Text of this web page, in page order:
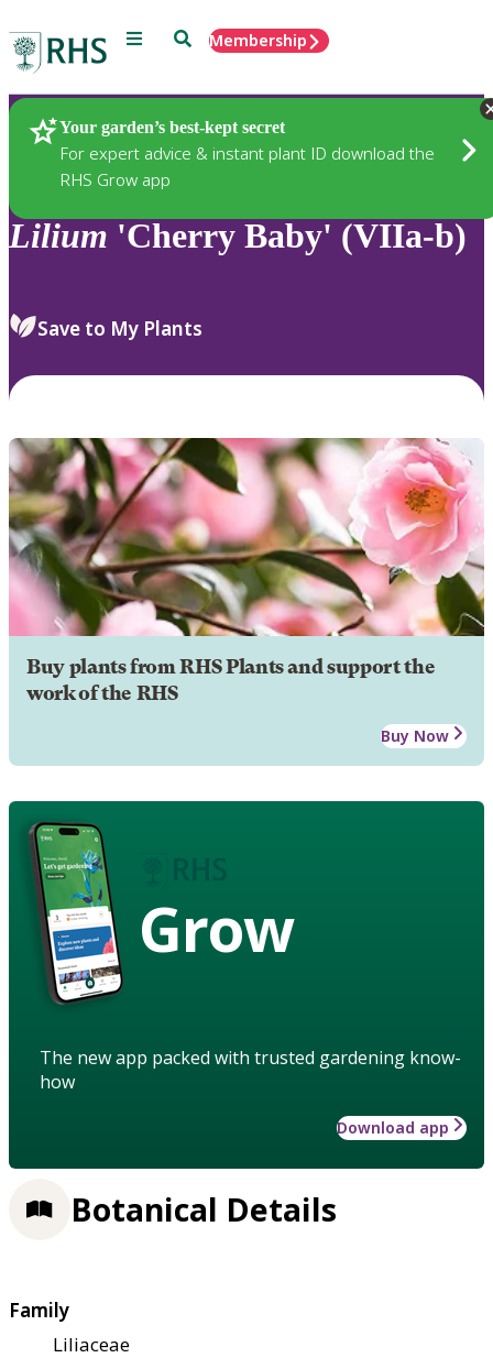
Menu SearchMembership
Your garden’s best-kept secret
For expert advice & instant plant ID download the
RHS Grow app
Plants
Lilium 'Cherry Baby' (VIIa-b)
Save to My Plants
Buy plants from RHS Plants and support the
work of the RHS
Buy Now
Grow
The new app packed with trusted gardening know-
how
Download app
Botanical Details
Family
Liliaceae